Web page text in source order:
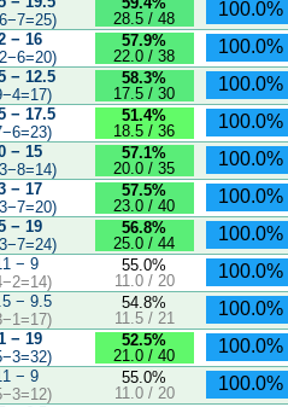
28.5 / 48
100.0%
− 16
57.9%
22.0 / 38
100.0%
− 12.5
58.3%
17.5 / 30
100.0%
− 17.5
51.4%
18.5 / 36
100.0%
− 15
57.1%
20.0 / 35
100.0%
− 17
57.5%
23.0 / 40
100.0%
− 19
56.8%
25.0 / 44
100.0%
− 9
55.0%
11.0 / 20
100.0%
− 9.5
54.8%
11.5 / 21
100.0%
− 19
52.5%
21.0 / 40
100.0%
− 9
55.0%
11.0 / 20
100.0%